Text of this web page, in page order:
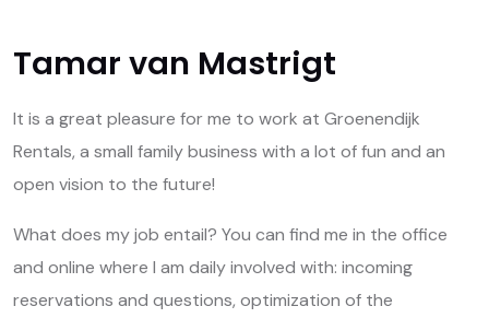
Tamar van Mastrigt
It is a great pleasure for me to work at Groenendijk
Rentals, a small family business with a lot of fun and an
open vision to the future!
What does my job entail? You can find me in the office
and online where I am daily involved with: incoming
reservations and questions, optimization of the